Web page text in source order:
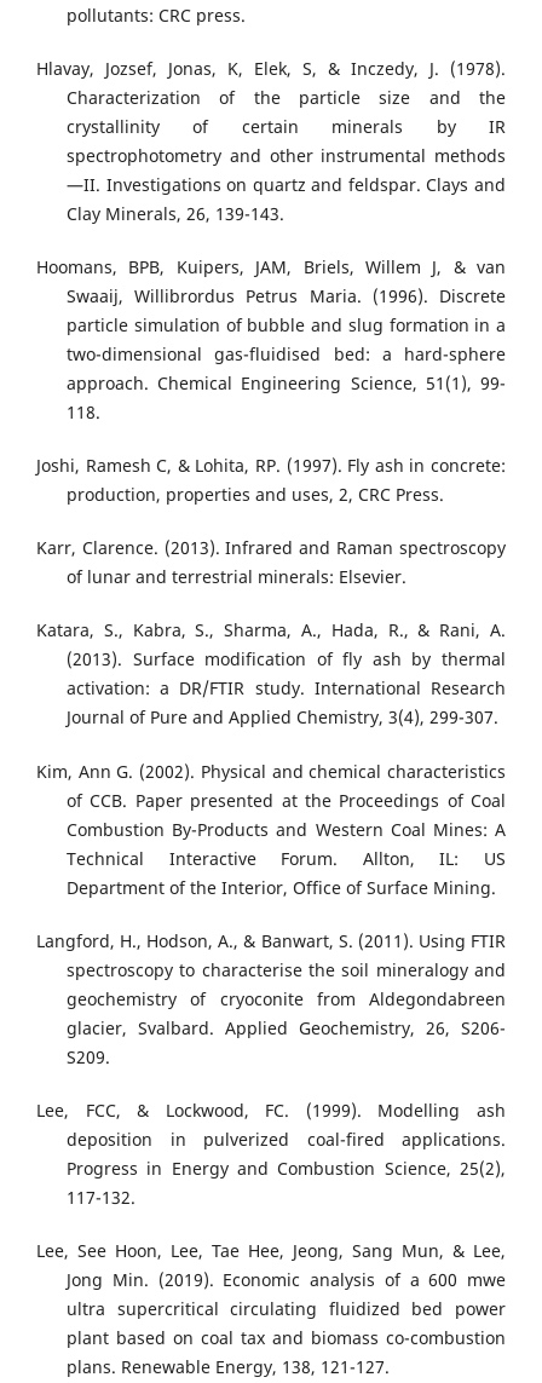
pollutants: CRC press.
Hlavay, Jozsef, Jonas, K, Elek, S, & Inczedy, J. (1978).
Characterization of the particle size and the
crystallinity of certain minerals by IR
spectrophotometry and other instrumental methods
—II. Investigations on quartz and feldspar. Clays and
Clay Minerals, 26, 139-143.
Hoomans, BPB, Kuipers, JAM, Briels, Willem J, & van
Swaaij, Willibrordus Petrus Maria. (1996). Discrete
particle simulation of bubble and slug formation in a
two-dimensional gas-fluidised bed: a hard-sphere
approach. Chemical Engineering Science, 51(1), 99-
118.
Joshi, Ramesh C, & Lohita, RP. (1997). Fly ash in concrete:
production, properties and uses, 2, CRC Press.
Karr, Clarence. (2013). Infrared and Raman spectroscopy
of lunar and terrestrial minerals: Elsevier.
Katara, S., Kabra, S., Sharma, A., Hada, R., & Rani, A.
(2013). Surface modification of fly ash by thermal
activation: a DR/FTIR study. International Research
Journal of Pure and Applied Chemistry, 3(4), 299-307.
Kim, Ann G. (2002). Physical and chemical characteristics
of CCB. Paper presented at the Proceedings of Coal
Combustion By-Products and Western Coal Mines: A
Technical Interactive Forum. Allton, IL: US
Department of the Interior, Office of Surface Mining.
Langford, H., Hodson, A., & Banwart, S. (2011). Using FTIR
spectroscopy to characterise the soil mineralogy and
geochemistry of cryoconite from Aldegondabreen
glacier, Svalbard. Applied Geochemistry, 26, S206-
S209.
Lee, FCC, & Lockwood, FC. (1999). Modelling ash
deposition in pulverized coal-fired applications.
Progress in Energy and Combustion Science, 25(2),
117-132.
Lee, See Hoon, Lee, Tae Hee, Jeong, Sang Mun, & Lee,
Jong Min. (2019). Economic analysis of a 600 mwe
ultra supercritical circulating fluidized bed power
plant based on coal tax and biomass co-combustion
plans. Renewable Energy, 138, 121-127.